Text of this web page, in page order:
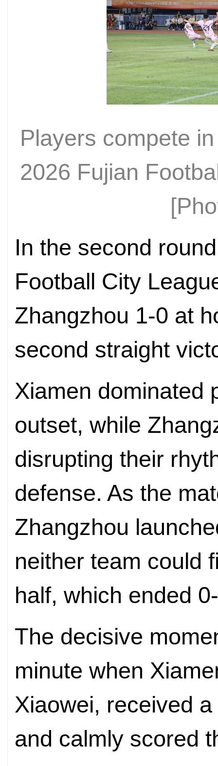
Players compete
2026 Fujian
In the second
Football City
Zhangzhou 1-0 at
second straight
Xiamen dominated
outset, while
disrupting their
defense. As the
Zhangzhou
neither team could
half, which ended
The decisive
minute when
Xiaowei, received
and calmly scored